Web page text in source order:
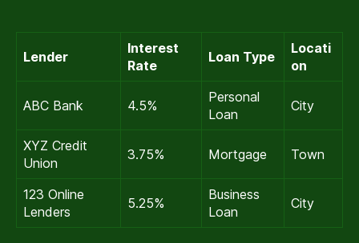
Lender
Interest
Rate
Loan Type
Locati
on
ABC Bank 4.5%
Personal
Loan
City
XYZ Credit
Union
3.75% Mortgage Town
123 Online
Lenders
5.25%
Business
Loan
City